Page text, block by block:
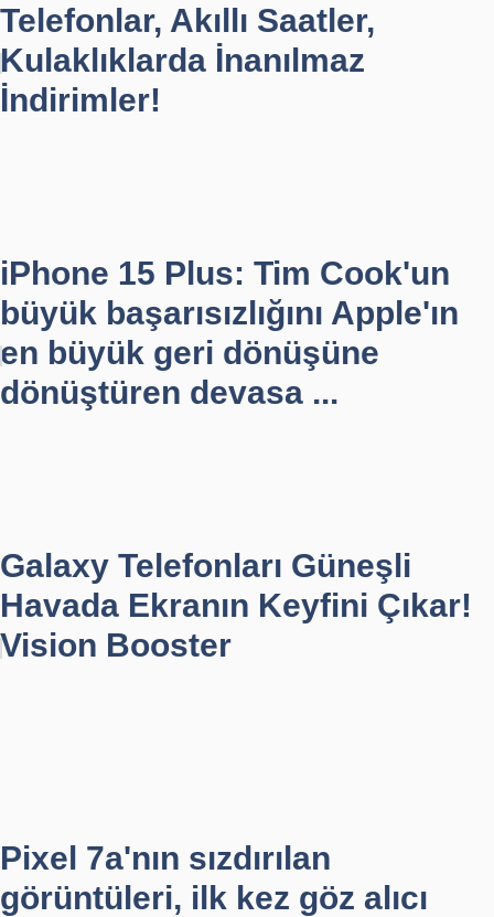
Telefonlar, Akıllı Saatler,
Kulaklıklarda İnanılmaz
İndirimler!
iPhone 15 Plus: Tim Cook'un
büyük başarısızlığını Apple'ın
en büyük geri dönüşüne
dönüştüren devasa ...
Galaxy Telefonları Güneşli
Havada Ekranın Keyfini Çıkar!
Vision Booster
Pixel 7a'nın sızdırılan
görüntüleri, ilk kez göz alıcı